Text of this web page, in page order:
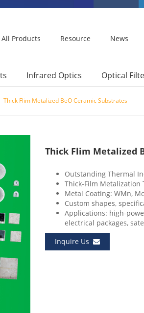
All Products Resource News
Infrared Optics Optical
Thick Flim Metalized BeO Ceramic Substrates
Thick Flim Metalized
Outstanding Thermal
Thick-Film Metalization
Metal Coating: WMn,
Custom shapes,
Applications: high-
electrical packages,
Inquire Us